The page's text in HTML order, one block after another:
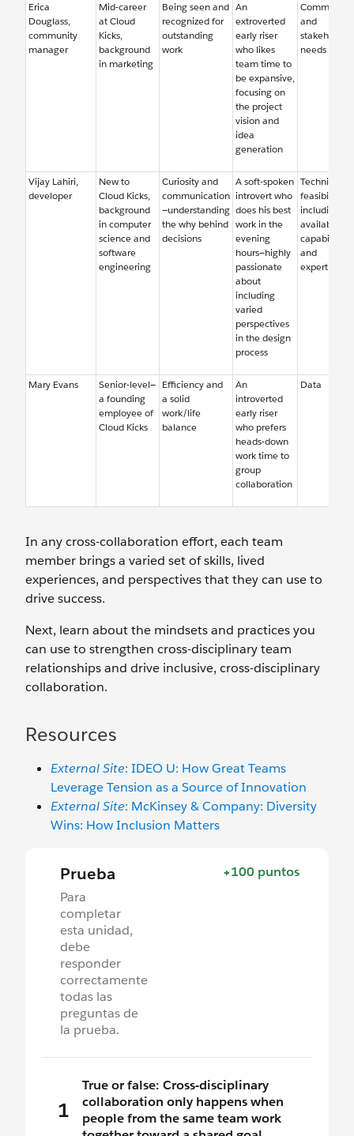
Erica
Douglass,
community
manager
Mid-career
at Cloud
Kicks,
background
in marketing
Being seen and
recognized for
outstanding
work
An
extroverted
early riser
who likes
team time to
be expansive,
focusing on
the project
vision and
idea
generation
Community
and
stakeholder
needs
Vijay Lahiri,
developer
New to
Cloud Kicks,
background
in computer
science and
software
engineering
Curiosity and
communication
—understanding
the why behind
decisions
A soft-spoken
introvert who
does his best
work in the
evening
hours—highly
passionate
about
including
varied
perspectives
in the design
process
Technical
feasibility,
including
available
capabilities
and
expertise
Mary Evans
Senior-level—
a founding
employee of
Cloud Kicks
Efficiency and
a solid
work/life
balance
An
introverted
early riser
who prefers
heads-down
work time to
group
collaboration
Data
In any cross-collaboration effort, each team
member brings a varied set of skills, lived
experiences, and perspectives that they can use to
drive success.
Next, learn about the mindsets and practices you
can use to strengthen cross-disciplinary team
relationships and drive inclusive, cross-disciplinary
collaboration.
Resources
External Site: IDEO U: How Great Teams
Leverage Tension as a Source of Innovation
External Site: McKinsey & Company: Diversity
Wins: How Inclusion Matters